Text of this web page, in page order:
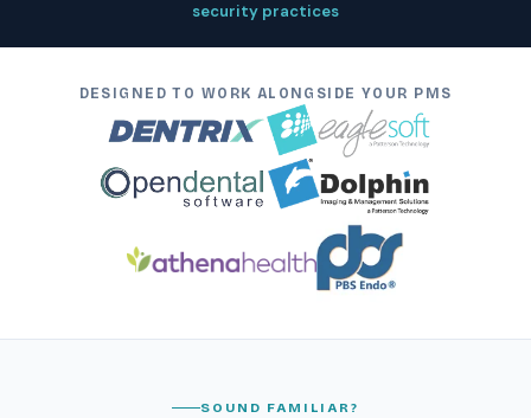
security practices
DESIGNED TO WORK ALONGSIDE YOUR PMS
SOUND FAMILIAR?